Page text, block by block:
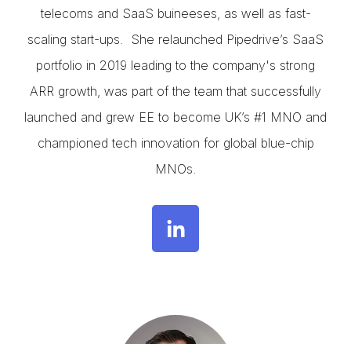
telecoms and SaaS buineeses, as well as fast-
scaling start-ups. She relaunched Pipedrive’s SaaS
portfolio in 2019 leading to the company's strong
ARR growth, was part of the team that successfully
launched and grew EE to become UK’s #1 MNO and
championed tech innovation for global blue-chip
MNOs.